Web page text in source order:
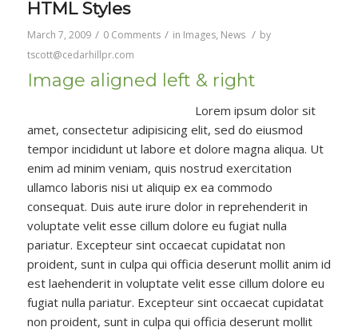
HTML Styles
March 7, 2009 / 0 Comments / in Images, News / by
tscott@cedarhillpr.com
Image aligned left & right
Lorem ipsum dolor sit
amet, consectetur adipisicing elit, sed do eiusmod
tempor incididunt ut labore et dolore magna aliqua. Ut
enim ad minim veniam, quis nostrud exercitation
ullamco laboris nisi ut aliquip ex ea commodo
consequat. Duis aute irure dolor in reprehenderit in
voluptate velit esse cillum dolore eu fugiat nulla
pariatur. Excepteur sint occaecat cupidatat non
proident, sunt in culpa qui officia deserunt mollit anim id
est laehenderit in voluptate velit esse cillum dolore eu
fugiat nulla pariatur. Excepteur sint occaecat cupidatat
non proident, sunt in culpa qui officia deserunt mollit